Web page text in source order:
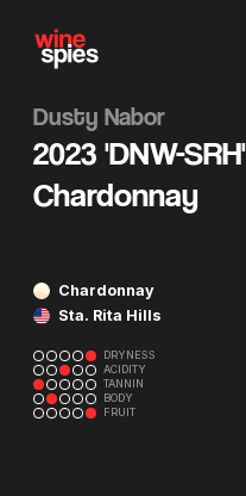
Dusty Nabor
2023 'DNW-
Chardonnay
Chardonnay
Sta. Rita Hills
DRYNESS
ACIDITY
TANNIN
BODY
FRUIT